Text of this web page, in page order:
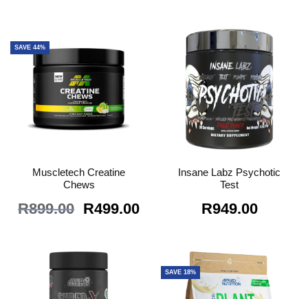
R289.00.
SAVE 44%
Muscletech Creatine
Chews
R899.00 Original
R899.00.
R499.00Current
R499.00.
Insane Labz Psychotic
Test
R949.00
SAVE 18%